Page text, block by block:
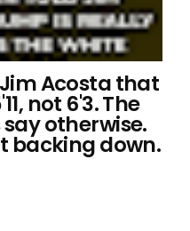
Acosta that
not 6'3. The
otherwise.
backing down.